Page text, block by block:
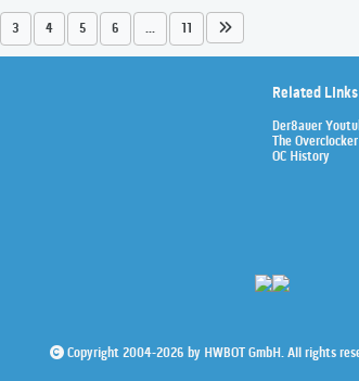
3 4 5 6 ... 11
Related Links
Der8auer
The Overclocker
OC History
Copyright 2004-2026 by HWBOT GmbH. All rights